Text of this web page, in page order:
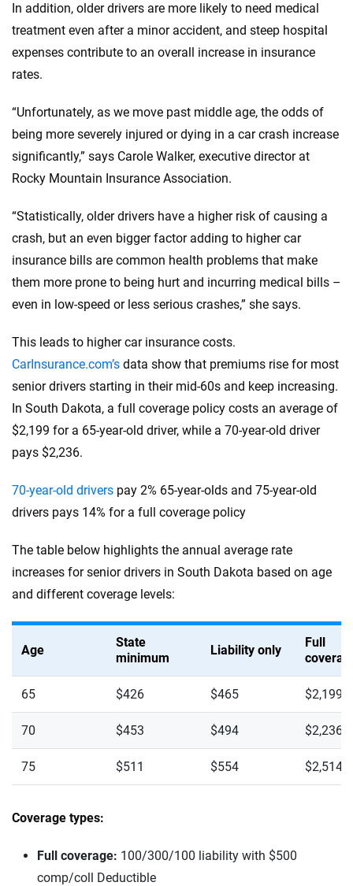
In addition, older drivers are more likely to need medical
treatment even after a minor accident, and steep hospital
expenses contribute to an overall increase in insurance
rates.
“Unfortunately, as we move past middle age, the odds of
being more severely injured or dying in a car crash increase
significantly,” says Carole Walker, executive director at
Rocky Mountain Insurance Association.
“Statistically, older drivers have a higher risk of causing a
crash, but an even bigger factor adding to higher car
insurance bills are common health problems that make
them more prone to being hurt and incurring medical bills –
even in low-speed or less serious crashes,” she says.
This leads to higher car insurance costs.
CarInsurance.com’s data show that premiums rise for most
senior drivers starting in their mid-60s and keep increasing.
In South Dakota, a full coverage policy costs an average of
$2,199 for a 65-year-old driver, while a 70-year-old driver
pays $2,236.
70-year-old drivers pay 2% 65-year-olds and 75-year-old
drivers pays 14% for a full coverage policy
The table below highlights the annual average rate
increases for senior drivers in South Dakota based on age
and different coverage levels:
Age
State
minimum
Liability only
Full
65 $426 $465 $2,199
70 $453 $494 $2,236
75 $511 $554 $2,514
Coverage types:
Full coverage: 100/300/100 liability with $500
comp/coll Deductible